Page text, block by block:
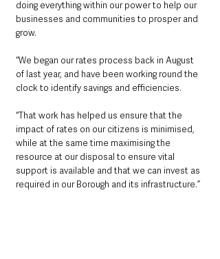
doing everything within our power to help our
businesses and communities to prosper and
grow.
“We began our rates process back in August
of last year, and have been working round the
clock to identify savings and efficiencies.
“That work has helped us ensure that the
impact of rates on our citizens is minimised,
while at the same time maximising the
resource at our disposal to ensure vital
support is available and that we can invest as
required in our Borough and its infrastructure.”